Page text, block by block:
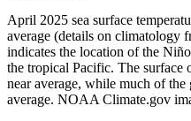
April 2025 sea surface
average (details on climatology
indicates the location of the
the tropical Pacific. The surface
near average, while much of
average. NOAA Climate.gov